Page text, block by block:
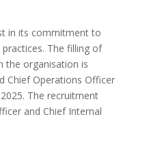
in its commitment to
The filling of
the organisation is
Chief Operations Officer
The recruitment
and Chief Internal